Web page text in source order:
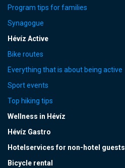
Program tips for families
Synagogue
Hévíz Active
Bike routes
Everything that is about being active
Sport events
Top hiking tips
Wellness in Hévíz
Hévíz Gastro
Hotelservices for non-hotel guests
Bicycle rental